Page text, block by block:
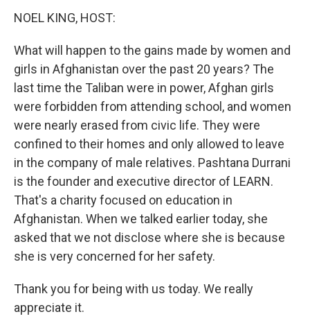
NOEL KING, HOST:
What will happen to the gains made by women and
girls in Afghanistan over the past 20 years? The
last time the Taliban were in power, Afghan girls
were forbidden from attending school, and women
were nearly erased from civic life. They were
confined to their homes and only allowed to leave
in the company of male relatives. Pashtana Durrani
is the founder and executive director of LEARN.
That's a charity focused on education in
Afghanistan. When we talked earlier today, she
asked that we not disclose where she is because
she is very concerned for her safety.
Thank you for being with us today. We really
appreciate it.